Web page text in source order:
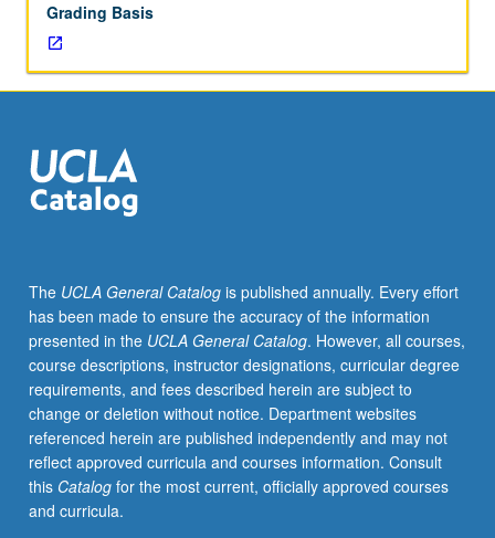
two
hours.
Limited
to
year
transfer
students.
credit
to
students
with
credit
for
course
M168.
Exploration
of
Grading Basis
The UCLA General Catalogis published annually. Every effort
has been made to ensure the accuracy of the information
presented in the UCLA General Catalog. However, all courses,
course descriptions, instructor designations, curricular degree
requirements, and fees described herein are subject to
change or deletion without notice. Department websites
referenced herein are published independently and may not
reflect approved curricula and courses information. Consult
this Catalogfor the most current, officially approved courses
and curricula.